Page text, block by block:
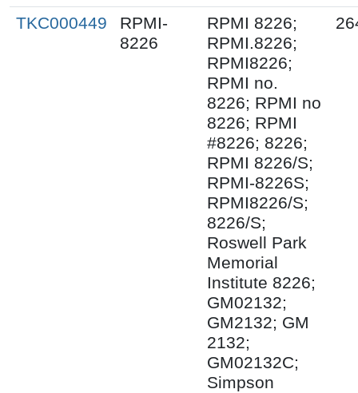
TKC000449
RPMI-
8226
RPMI 8226;
RPMI.8226;
RPMI8226;
RPMI no.
8226; RPMI no
8226; RPMI
#8226; 8226;
RPMI 8226/S;
RPMI-8226S;
RPMI8226/S;
8226/S;
Roswell Park
Memorial
Institute 8226;
GM02132;
GM2132; GM
2132;
GM02132C;
Simpson